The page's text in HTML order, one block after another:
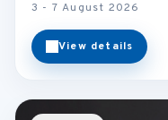
3 - 7 August 2026
View details